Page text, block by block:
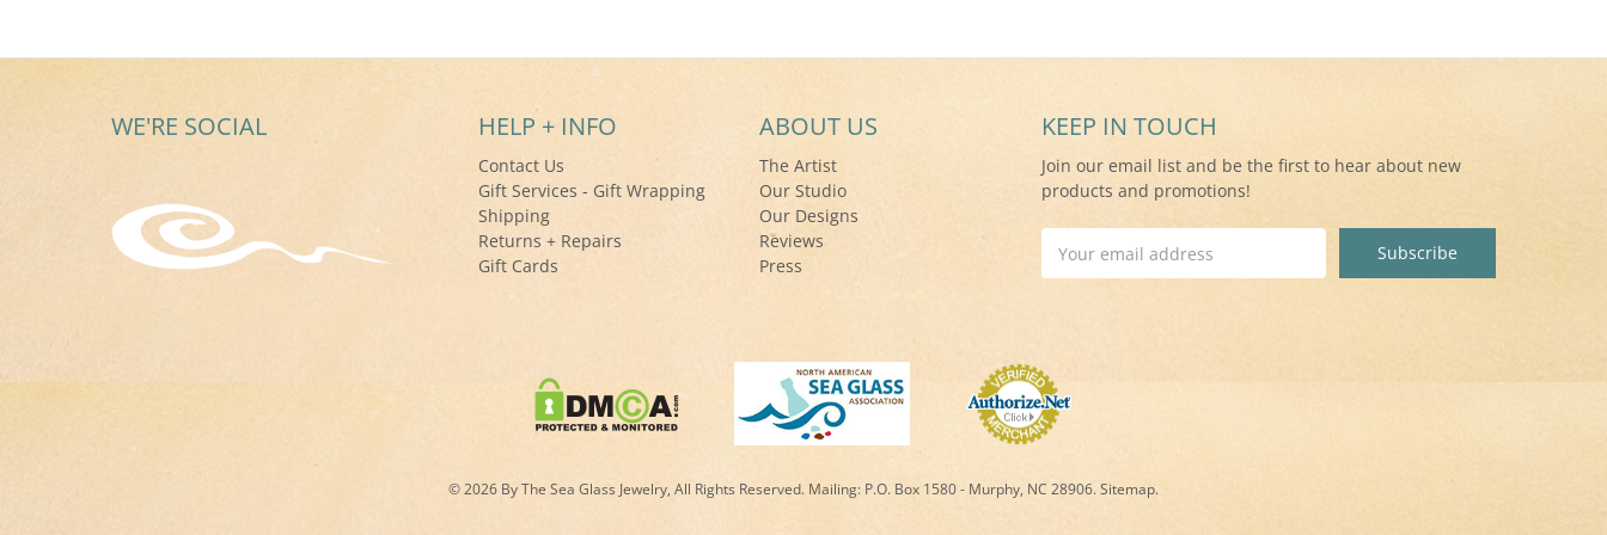
WE'RE SOCIAL HELP + INFO
Contact Us
Gift Services - Gift Wrapping
Shipping
Returns + Repairs
Gift Cards
ABOUT US
The Artist
Our Studio
Our Designs
Reviews
Press
KEEP IN TOUCH
Join our email list and be the first to hear about new
products and promotions!
Address
© 2026 By The Sea Glass Jewelry, All Rights Reserved. Mailing: P.O. Box 1580 - Murphy, NC 28906.Sitemap.